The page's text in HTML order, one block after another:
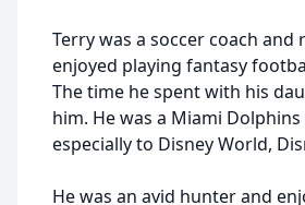
Terry was a soccer coach
enjoyed playing fantasy
The time he spent with his
him. He was a Miami
especially to Disney World,
He was an avid hunter and